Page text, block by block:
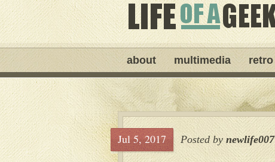
about multimedia retro
Jul 5, 2017 Posted bynewlife007